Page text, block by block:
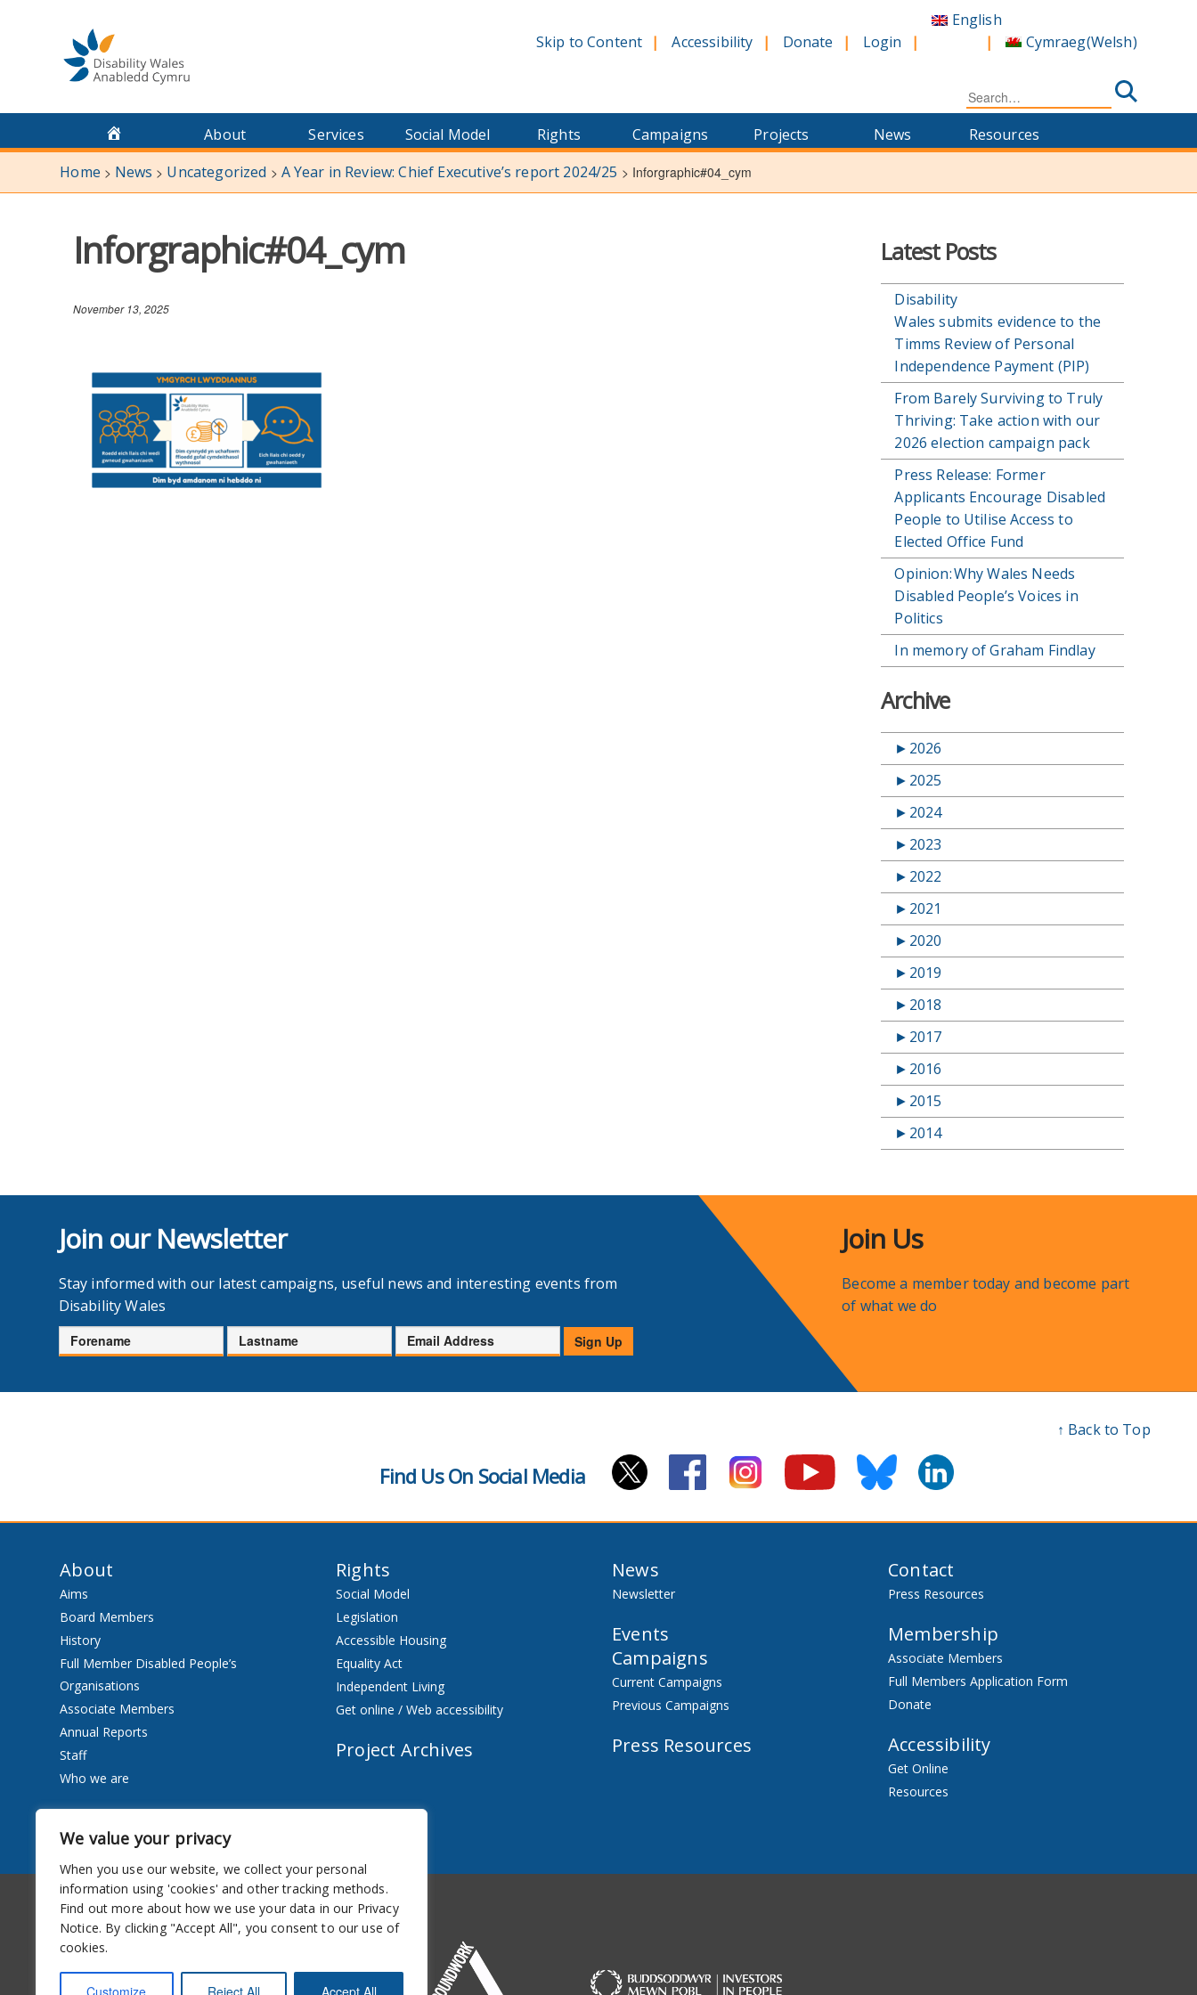
We value your privacy
When you use our website, we collect your personal
information using 'cookies' and other tracking methods.
Find out more about how we use your data in our Privacy
Notice. By clicking "Accept All", you consent to our use of
cookies.
Customize Reject All Accept All
Skip to Content Accessibility Donate Login
English
Cymraeg(Welsh)
Search
for:
About Services Social Model Rights Campaigns Projects News
Resources
Home > News > Uncategorized > A Year in Review: Chief Executive’s report 2024/25 > Inforgraphic#04_cym
Inforgraphic#04_cym
November 13, 2025
Latest Posts
Disability
Wales submits evidence to the
Timms Review of Personal
Independence Payment (PIP)
From Barely Surviving to Truly
Thriving: Take action with our
2026 election campaign pack
Press Release: Former
Applicants Encourage Disabled
People to Utilise Access to
Elected Office Fund
Opinion: Why Wales Needs
Disabled People’s Voices in
Politics
In memory of Graham Findlay
Archive
► 2026
► 2025
► 2024
► 2023
► 2022
► 2021
► 2020
► 2019
► 2018
► 2017
► 2016
► 2015
► 2014
Join our Newsletter
Stay informed with our latest campaigns, useful news and interesting events from
Disability Wales
Forename Lastname
Email
Address
Sign Up
Join Us
Become a member today and become part
of what we do
↑ Back to Top
Find Us On Social Media
About
Aims
Board Members
History
Full Member Disabled People’s
Organisations
Associate Members
Annual Reports
Staff
Who we are
Privacy Notice
Rights
Social Model
Legislation
Accessible Housing
Equality Act
Independent Living
Get online / Web accessibility
Project Archives
News
Newsletter
Events
Campaigns
Current Campaigns
Previous Campaigns
Press Resources
Contact
Press Resources
Membership
Associate Members
Full Members Application Form
Donate
Accessibility
Get Online
Resources
Accessibility Newsletter